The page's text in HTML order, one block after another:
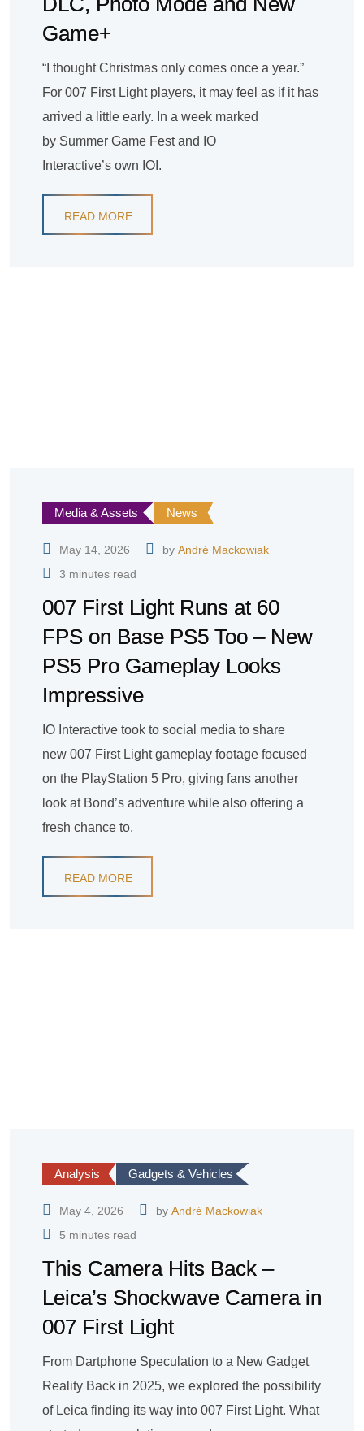
Game+
“I thought Christmas only comes once a year.”
For 007 First Light players, it may feel as if it has
arrived a little early. In a week marked
by Summer Game Fest and IO
Interactive’s own IOI.
READ MORE
Media & Assets News
May 14, 2026 by André Mackowiak
3 minutes read
007 First Light Runs at 60
FPS on Base PS5 Too – New
PS5 Pro Gameplay Looks
Impressive
IO Interactive took to social media to share
new 007 First Light gameplay footage focused
on the PlayStation 5 Pro, giving fans another
look at Bond’s adventure while also offering a
fresh chance to.
READ MORE
Analysis Gadgets & Vehicles
May 4, 2026 by André Mackowiak
5 minutes read
This Camera Hits Back –
Leica’s Shockwave Camera in
007 First Light
From Dartphone Speculation to a New Gadget
Reality Back in 2025, we explored the possibility
of Leica finding its way into 007 First Light. What